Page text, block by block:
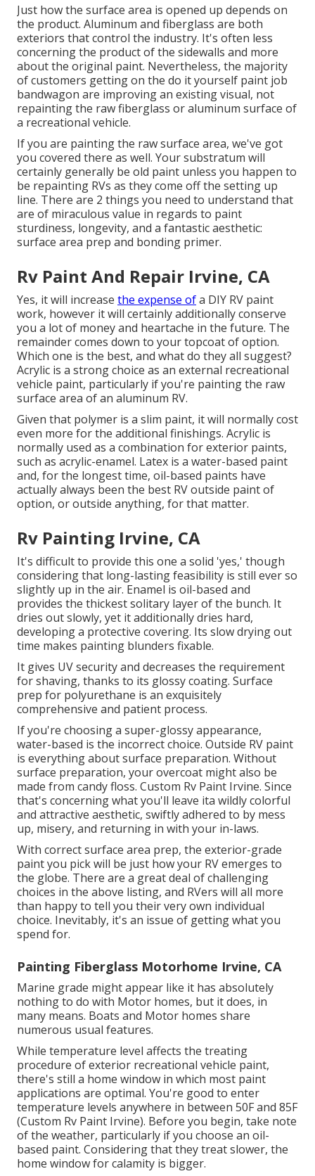
Just how the surface area is opened up depends on
the product. Aluminum and fiberglass are both
exteriors that control the industry. It's often less
concerning the product of the sidewalls and more
about the original paint. Nevertheless, the majority
of customers getting on the do it yourself paint job
bandwagon are improving an existing visual, not
repainting the raw fiberglass or aluminum surface of
a recreational vehicle.
If you are painting the raw surface area, we've got
you covered there as well. Your substratum will
certainly generally be old paint unless you happen to
be repainting RVs as they come off the setting up
line. There are 2 things you need to understand that
are of miraculous value in regards to paint
sturdiness, longevity, and a fantastic aesthetic:
surface area prep and bonding primer.
Rv Paint And Repair Irvine, CA
Yes, it will increase the expense ofa DIY RV paint
work, however it will certainly additionally conserve
you a lot of money and heartache in the future. The
remainder comes down to your topcoat of option.
Which one is the best, and what do they all suggest?
Acrylic is a strong choice as an external recreational
vehicle paint, particularly if you're painting the raw
surface area of an aluminum RV.
Given that polymer is a slim paint, it will normally cost
even more for the additional finishings. Acrylic is
normally used as a combination for exterior paints,
such as acrylic-enamel. Latex is a water-based paint
and, for the longest time, oil-based paints have
actually always been the best RV outside paint of
option, or outside anything, for that matter.
Rv Painting Irvine, CA
It's difficult to provide this one a solid 'yes,' though
considering that long-lasting feasibility is still ever so
slightly up in the air. Enamel is oil-based and
provides the thickest solitary layer of the bunch. It
dries out slowly, yet it additionally dries hard,
developing a protective covering. Its slow drying out
time makes painting blunders fixable.
It gives UV security and decreases the requirement
for shaving, thanks to its glossy coating. Surface
prep for polyurethane is an exquisitely
comprehensive and patient process.
If you're choosing a super-glossy appearance,
water-based is the incorrect choice. Outside RV paint
is everything about surface preparation. Without
surface preparation, your overcoat might also be
made from candy floss. Custom Rv Paint Irvine. Since
that's concerning what you'll leave ita wildly colorful
and attractive aesthetic, swiftly adhered to by mess
up, misery, and returning in with your in-laws.
With correct surface area prep, the exterior-grade
paint you pick will be just how your RV emerges to
the globe. There are a great deal of challenging
choices in the above listing, and RVers will all more
than happy to tell you their very own individual
choice. Inevitably, it's an issue of getting what you
spend for.
Painting Fiberglass Motorhome Irvine, CA
Marine grade might appear like it has absolutely
nothing to do with Motor homes, but it does, in
many means. Boats and Motor homes share
numerous usual features.
While temperature level affects the treating
procedure of exterior recreational vehicle paint,
there's still a home window in which most paint
applications are optimal. You're good to enter
temperature levels anywhere in between 50F and 85F
(Custom Rv Paint Irvine). Before you begin, take note
of the weather, particularly if you choose an oil-
based paint. Considering that they treat slower, the
home window for calamity is bigger.